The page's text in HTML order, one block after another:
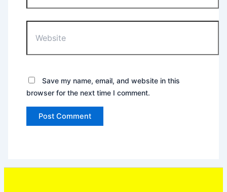
Save my name, email, and website in this
browser for the next time I comment.